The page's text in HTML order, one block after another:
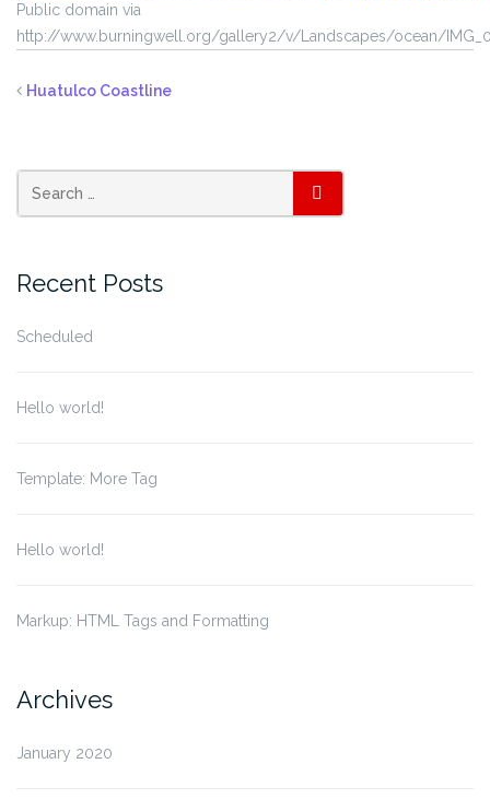
Public domain via
http://www.burningwell.org/gallery2/v/Landscapes/ocean/
Huatulco Coastline
SEARCH
Recent Posts
Scheduled
Hello world!
Template: More Tag
Hello world!
Markup: HTML Tags and Formatting
Archives
January 2020